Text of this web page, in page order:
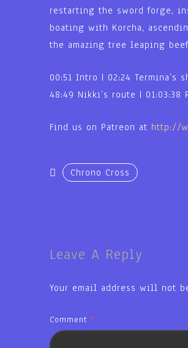
restarting the sword forge,
boating with Korcha,
the amazing tree leaping
00:51 Intro | 02:24 Termina’s
48:49 Nikki’s route | 01:03:38
Find us on Patreon at http://
Chrono Cross
Leave A Reply
Your email address will not
Comment *